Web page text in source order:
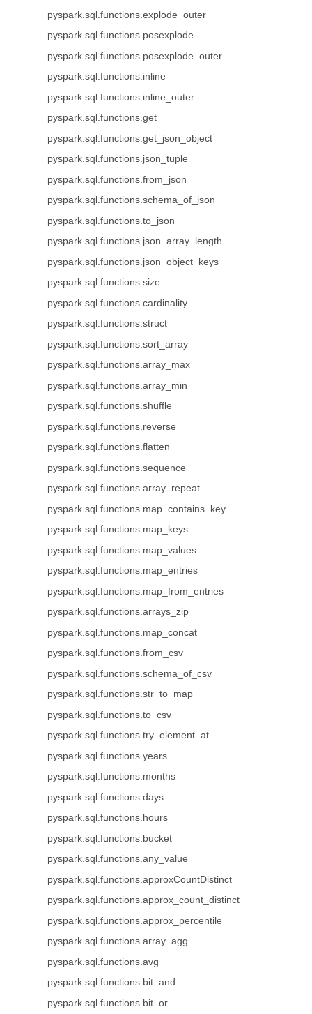
pyspark.sql.functions.explode_outer
pyspark.sql.functions.posexplode
pyspark.sql.functions.posexplode_outer
pyspark.sql.functions.inline
pyspark.sql.functions.inline_outer
pyspark.sql.functions.get
pyspark.sql.functions.get_json_object
pyspark.sql.functions.json_tuple
pyspark.sql.functions.from_json
pyspark.sql.functions.schema_of_json
pyspark.sql.functions.to_json
pyspark.sql.functions.json_array_length
pyspark.sql.functions.json_object_keys
pyspark.sql.functions.size
pyspark.sql.functions.cardinality
pyspark.sql.functions.struct
pyspark.sql.functions.sort_array
pyspark.sql.functions.array_max
pyspark.sql.functions.array_min
pyspark.sql.functions.shuffle
pyspark.sql.functions.reverse
pyspark.sql.functions.flatten
pyspark.sql.functions.sequence
pyspark.sql.functions.array_repeat
pyspark.sql.functions.map_contains_key
pyspark.sql.functions.map_keys
pyspark.sql.functions.map_values
pyspark.sql.functions.map_entries
pyspark.sql.functions.map_from_entries
pyspark.sql.functions.arrays_zip
pyspark.sql.functions.map_concat
pyspark.sql.functions.from_csv
pyspark.sql.functions.schema_of_csv
pyspark.sql.functions.str_to_map
pyspark.sql.functions.to_csv
pyspark.sql.functions.try_element_at
pyspark.sql.functions.years
pyspark.sql.functions.months
pyspark.sql.functions.days
pyspark.sql.functions.hours
pyspark.sql.functions.bucket
pyspark.sql.functions.any_value
pyspark.sql.functions.approxCountDistinct
pyspark.sql.functions.approx_count_distinct
pyspark.sql.functions.approx_percentile
pyspark.sql.functions.array_agg
pyspark.sql.functions.avg
pyspark.sql.functions.bit_and
pyspark.sql.functions.bit_or